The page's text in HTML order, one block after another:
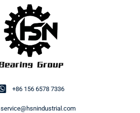
+86 156 6578 7336
service@hsnindustrial.com